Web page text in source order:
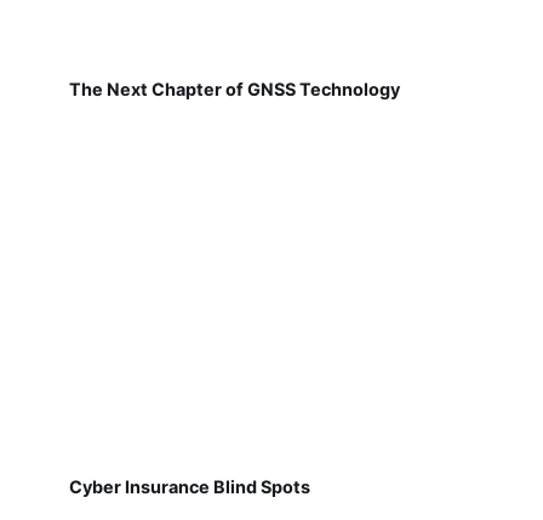
The Next Chapter of GNSS Technology
Cyber Insurance Blind Spots